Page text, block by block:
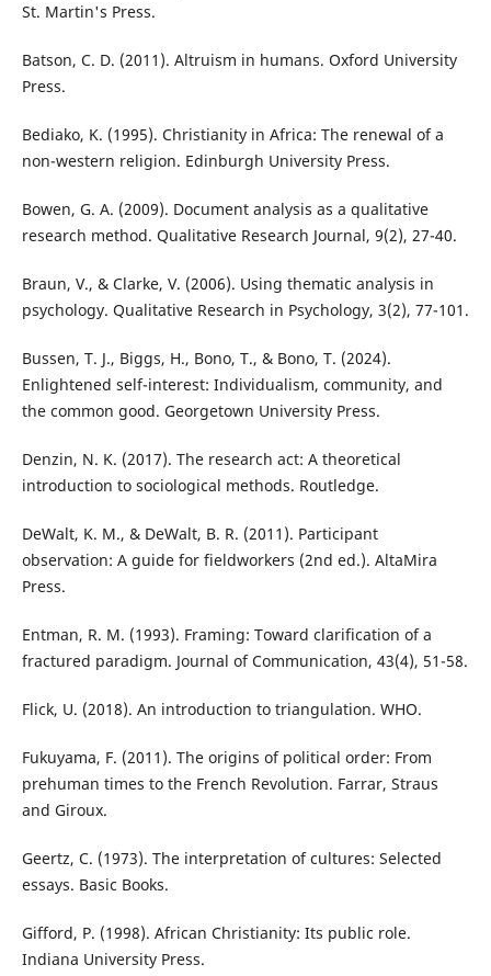
St. Martin's Press.
Batson, C. D. (2011). Altruism in humans. Oxford University
Press.
Bediako, K. (1995). Christianity in Africa: The renewal of a
non-western religion. Edinburgh University Press.
Bowen, G. A. (2009). Document analysis as a qualitative
research method. Qualitative Research Journal, 9(2), 27-40.
Braun, V., & Clarke, V. (2006). Using thematic analysis in
psychology. Qualitative Research in Psychology, 3(2), 77-101.
Bussen, T. J., Biggs, H., Bono, T., & Bono, T. (2024).
Enlightened self-interest: Individualism, community, and
the common good. Georgetown University Press.
Denzin, N. K. (2017). The research act: A theoretical
introduction to sociological methods. Routledge.
DeWalt, K. M., & DeWalt, B. R. (2011). Participant
observation: A guide for fieldworkers (2nd ed.). AltaMira
Press.
Entman, R. M. (1993). Framing: Toward clarification of a
fractured paradigm. Journal of Communication, 43(4), 51-58.
Flick, U. (2018). An introduction to triangulation. WHO.
Fukuyama, F. (2011). The origins of political order: From
prehuman times to the French Revolution. Farrar, Straus
and Giroux.
Geertz, C. (1973). The interpretation of cultures: Selected
essays. Basic Books.
Gifford, P. (1998). African Christianity: Its public role.
Indiana University Press.